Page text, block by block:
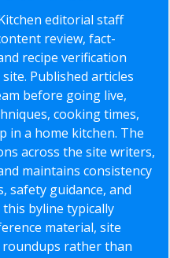
editorial staff
review, fact-
recipe verification
Published articles
before going live,
cooking times,
in a home kitchen. The
across the site writers,
maintains consistency
safety guidance, and
byline typically
material, site
rather than